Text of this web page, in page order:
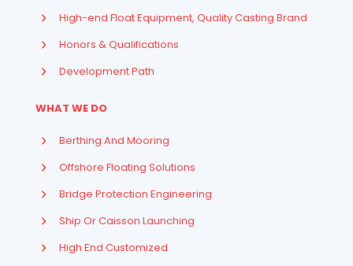
High-end Float Equipment, Quality Casting Brand
Honors & Qualifications
Development Path
WHAT WE DO
Berthing And Mooring
Offshore Floating Solutions
Bridge Protection Engineering
Ship Or Caisson Launching
High End Customized